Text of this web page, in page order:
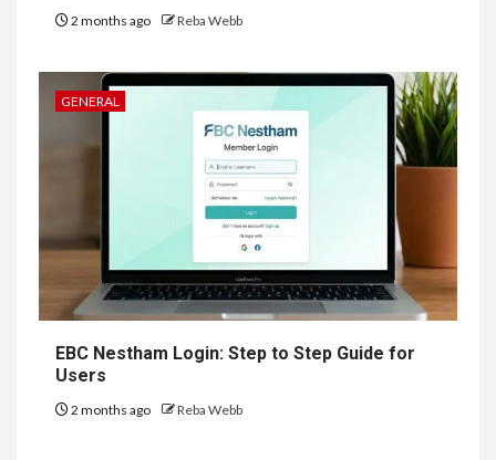
2 months ago Reba Webb
GENERAL
EBC Nestham Login: Step to Step Guide for
Users
2 months ago Reba Webb